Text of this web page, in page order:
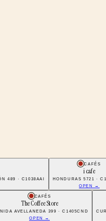
489 · C1038AAI
CAFÉS
i cafe
HONDURAS 5721 ·
OPEN →
CAFÉS
The Coffee Store
AVELLANEDA 399 · C1405CND
OPEN →